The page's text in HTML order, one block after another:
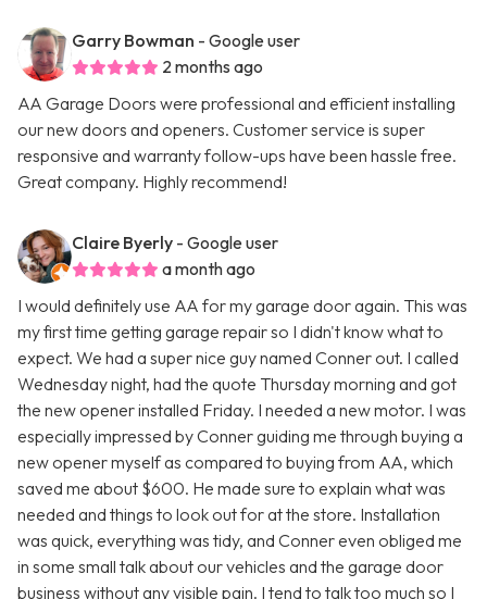
Garry Bowman - Google user
2 months ago
AA Garage Doors were professional and efficient installing
our new doors and openers. Customer service is super
responsive and warranty follow-ups have been hassle free.
Great company. Highly recommend!
Claire Byerly - Google user
a month ago
I would definitely use AA for my garage door again. This was
my first time getting garage repair so I didn't know what to
expect. We had a super nice guy named Conner out. I called
Wednesday night, had the quote Thursday morning and got
the new opener installed Friday. I needed a new motor. I was
especially impressed by Conner guiding me through buying a
new opener myself as compared to buying from AA, which
saved me about $600. He made sure to explain what was
needed and things to look out for at the store. Installation
was quick, everything was tidy, and Conner even obliged me
in some small talk about our vehicles and the garage door
business without any visible pain. I tend to talk too much so I